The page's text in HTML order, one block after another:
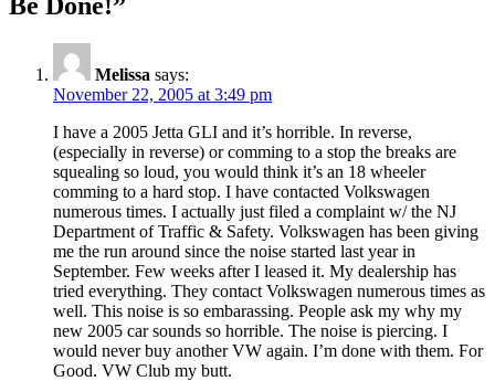
Melissa says:
November 22, 2005 at 3:49 pm
I have a 2005 Jetta GLI and it’s horrible. In reverse,
(especially in reverse) or comming to a stop the breaks are
squealing so loud, you would think it’s an 18 wheeler
comming to a hard stop. I have contacted Volkswagen
numerous times. I actually just filed a complaint w/ the NJ
Department of Traffic & Safety. Volkswagen has been giving
me the run around since the noise started last year in
September. Few weeks after I leased it. My dealership has
tried everything. They contact Volkswagen numerous times as
well. This noise is so embarassing. People ask my why my
new 2005 car sounds so horrible. The noise is piercing. I
would never buy another VW again. I’m done with them. For
Good. VW Club my butt.